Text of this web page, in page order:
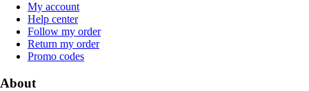
My account
Help center
Follow my order
Return my order
Promo codes
About